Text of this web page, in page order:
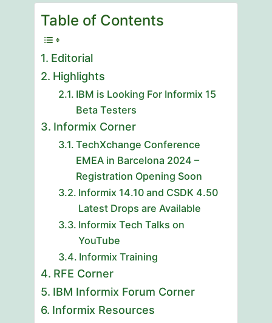
Table of Contents
Editorial
Highlights
IBM is Looking For Informix 15
Beta Testers
Informix Corner
TechXchange Conference
EMEA in Barcelona 2024 –
Registration Opening Soon
Informix 14.10 and CSDK 4.50
Latest Drops are Available
Informix Tech Talks on
YouTube
Informix Training
RFE Corner
IBM Informix Forum Corner
Informix Resources